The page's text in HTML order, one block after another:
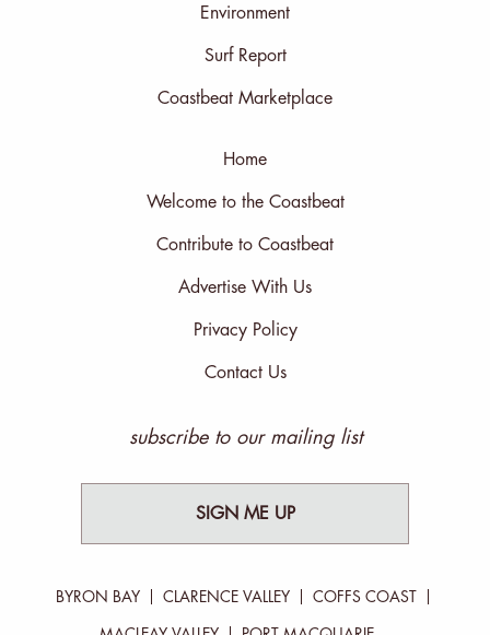
Environment
Surf Report
Coastbeat Marketplace
Home
Welcome to the Coastbeat
Contribute to Coastbeat
Advertise With Us
Privacy Policy
Contact Us
subscribe to our mailing list
SIGN ME UP
BYRON BAY CLARENCE VALLEY COFFS COAST